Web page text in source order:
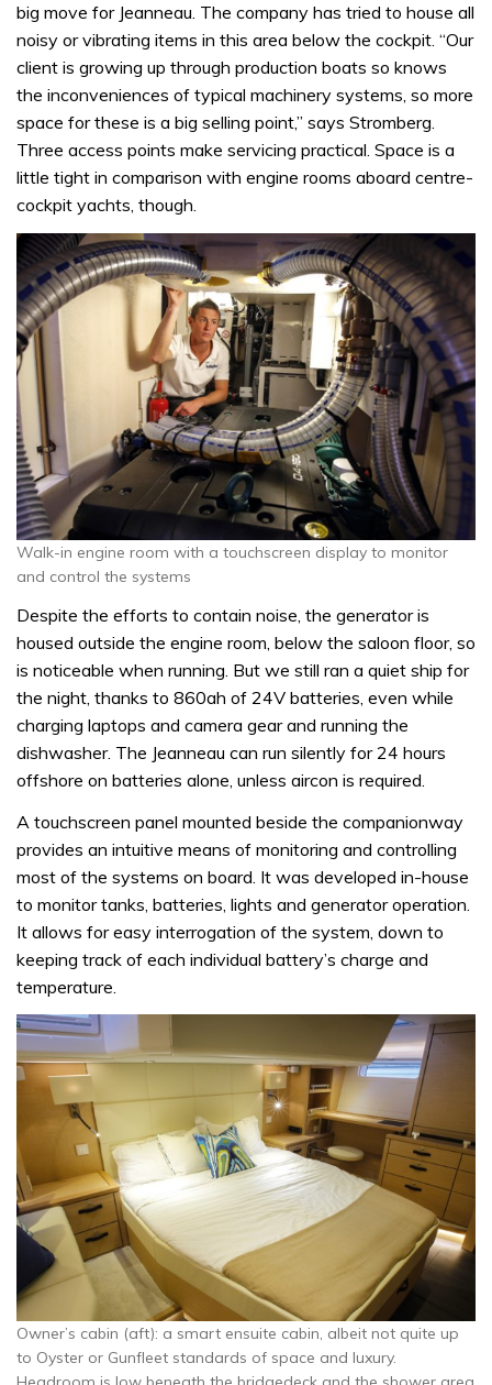
big move for Jeanneau. The company has tried to house all
noisy or vibrating items in this area below the cockpit. “Our
client is growing up through production boats so knows
the inconveniences of typical machinery systems, so more
space for these is a big selling point,” says Stromberg.
Three access points make servicing practical. Space is a
little tight in comparison with engine rooms aboard centre-
cockpit yachts, though.
Walk-in engine room with a touchscreen display to monitor
and control the systems
Despite the efforts to contain noise, the generator is
housed outside the engine room, below the saloon floor, so
is noticeable when running. But we still ran a quiet ship for
the night, thanks to 860ah of 24V batteries, even while
charging laptops and camera gear and running the
dishwasher. The Jeanneau can run silently for 24 hours
offshore on batteries alone, unless aircon is required.
A touchscreen panel mounted beside the companionway
provides an intuitive means of monitoring and controlling
most of the systems on board. It was developed in-house
to monitor tanks, batteries, lights and generator operation.
It allows for easy interrogation of the system, down to
keeping track of each individual battery’s charge and
temperature.
Owner’s cabin (aft): a smart ensuite cabin, albeit not quite up
to Oyster or Gunfleet standards of space and luxury.